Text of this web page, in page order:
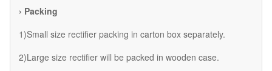
› Packing
1)Small size rectifier packing in carton box separately.
2)Large size rectifier will be packed in wooden case.